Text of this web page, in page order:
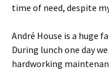
time of need, despite
André House is a huge
During lunch one day
hardworking